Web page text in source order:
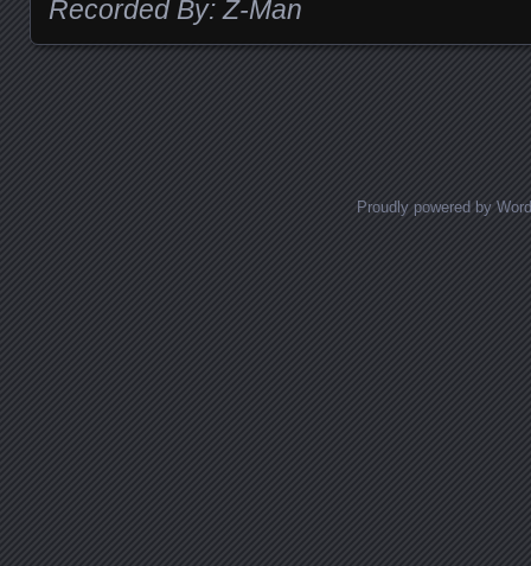
Recorded By: Z-Man
Proudly powered by